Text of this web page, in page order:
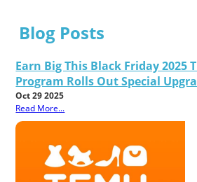
Blog Posts
Earn Big This Black Friday 2025
Program Rolls Out Special
Oct 29 2025
Read More...